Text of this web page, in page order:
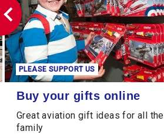
Buy your gifts online
PLEASE SUPPORT US
Buy your gifts online
Great aviation gift ideas for all the
family